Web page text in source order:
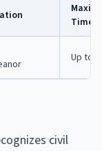
Time
Up to
civil